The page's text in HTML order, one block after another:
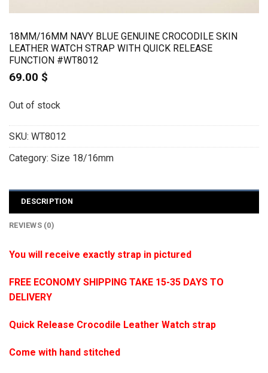
18MM/16MM NAVY BLUE GENUINE CROCODILE SKIN
LEATHER WATCH STRAP WITH QUICK RELEASE
FUNCTION #WT8012
69.00 $
Out of stock
SKU: WT8012
Category: Size 18/16mm
DESCRIPTION
REVIEWS (0)
You will receive exactly strap in pictured
FREE ECONOMY SHIPPING TAKE 15-35 DAYS TO
DELIVERY
Quick Release Crocodile Leather Watch strap
Come with hand stitched